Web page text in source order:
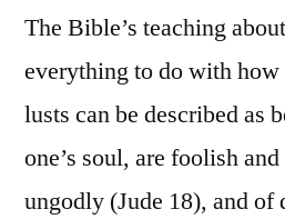
The Bible’s teaching
everything to do with
lusts can be described as
one’s soul, are foolish
ungodly (Jude 18), and of